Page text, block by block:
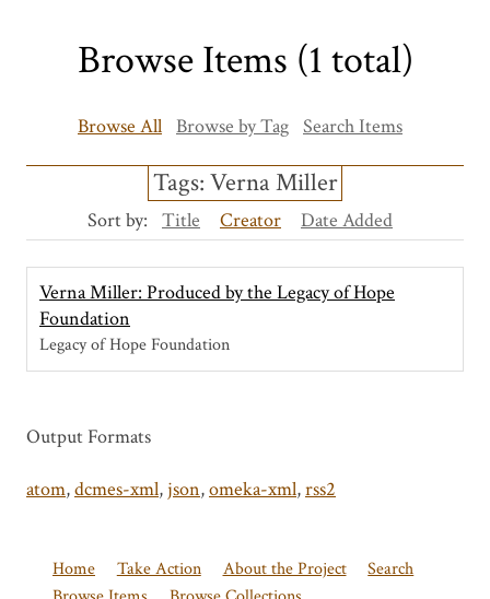
Browse Items (1 total)
Browse All Browse by Tag Search Items
Tags: Verna Miller
Sort by: Title Creator Date Added
Verna Miller: Produced by the Legacy of Hope
Foundation
Legacy of Hope Foundation
Output Formats
atom,dcmes-xml,json,omeka-xml,rss2
Home Take Action About the Project
Search